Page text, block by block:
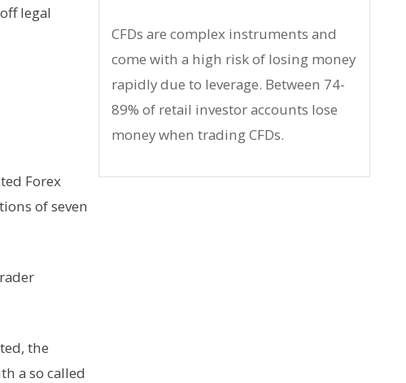
legal
Forex
of seven
the
a so called
CFDs are complex instruments and
come with a high risk of losing money
rapidly due to leverage. Between 74-
89% of retail investor accounts lose
money when trading CFDs.